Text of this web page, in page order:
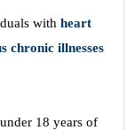
with heart
chronic illnesses
18 years of